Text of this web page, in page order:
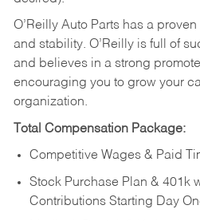
O’Reilly Auto Parts has a
and stability. O’Reilly is full of
and believes in a strong
encouraging you to grow your
organization.
Total Compensation Package:
Competitive Wages & Paid
Stock Purchase Plan & 401k
Contributions Starting Day